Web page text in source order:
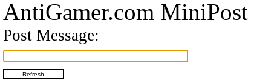
AntiGamer.com MiniPost
Post Message: